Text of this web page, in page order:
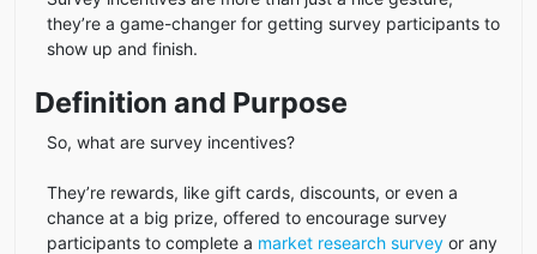
they’re a game-changer for getting survey participants to
show up and finish.
Definition and Purpose
So, what are survey incentives?
They’re rewards, like gift cards, discounts, or even a
chance at a big prize, offered to encourage survey
participants to complete a market research survey or any